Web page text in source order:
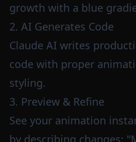
growth with a blue
2. AI Generates Code
Claude AI writes
code with proper
styling.
3. Preview & Refine
See your animation
by describing changes: